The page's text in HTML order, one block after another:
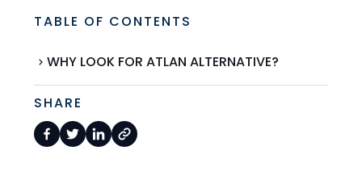
TABLE OF CONTENTS
WHY LOOK FOR ATLAN ALTERNATIVE?
SHARE